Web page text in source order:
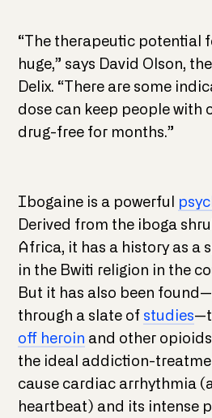
“The therapeutic potential
huge,” says David Olson,
Delix. “There are some
dose can keep people with
drug-free for months.”
Ibogaine is a powerful
Derived from the iboga
Africa, it has a history as a
in the Bwiti religion in the
But it has also been found—
through a slate of studies
off heroin and other
the ideal addiction-
cause cardiac arrhythmia
heartbeat) and its intense